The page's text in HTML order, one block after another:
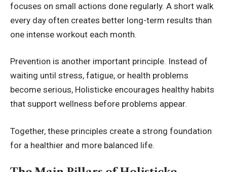
focuses on small actions done regularly. A short walk
every day often creates better long-term results than
one intense workout each month.
Prevention is another important principle. Instead of
waiting until stress, fatigue, or health problems
become serious, Holisticke encourages healthy habits
that support wellness before problems appear.
Together, these principles create a strong foundation
for a healthier and more balanced life.